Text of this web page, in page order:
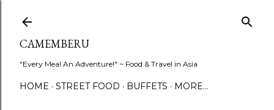
CAMEMBERU
"Every Meal An Adventure!" ~ Food & Travel in Asia
HOME STREET FOOD BUFFETS MORE…